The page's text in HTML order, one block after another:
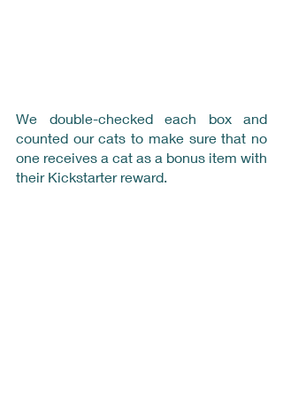
We double-checked each box and
counted our cats to make sure that no
one receives a cat as a bonus item with
their Kickstarter reward.